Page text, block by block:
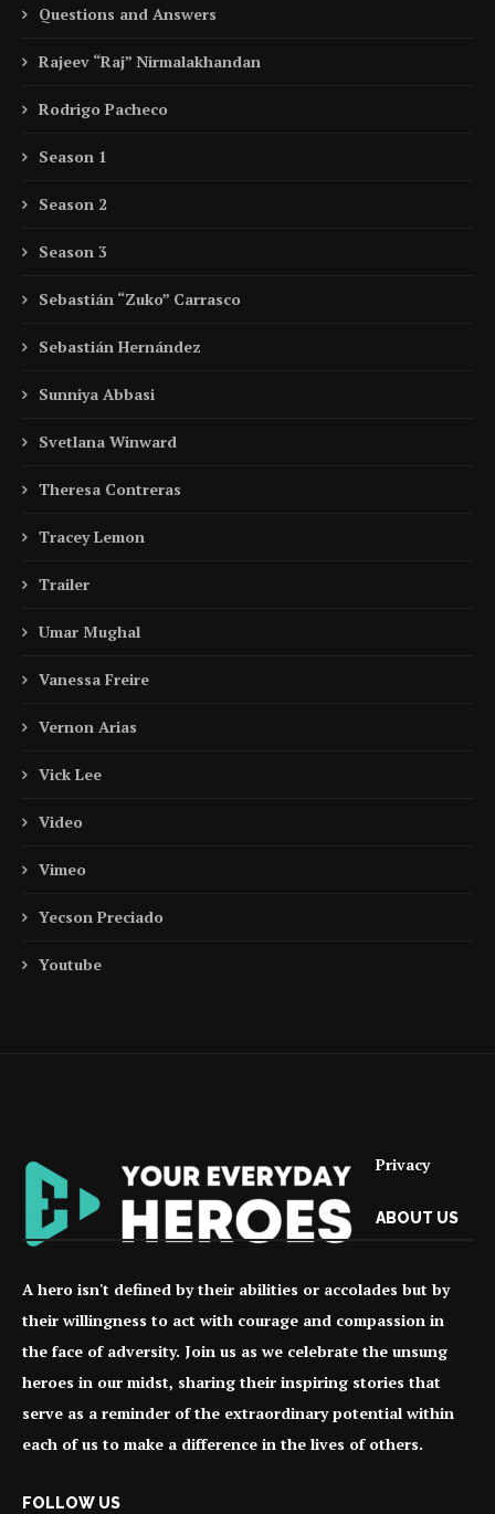
Questions and Answers
Rajeev “Raj” Nirmalakhandan
Rodrigo Pacheco
Season 1
Season 2
Season 3
Sebastián “Zuko” Carrasco
Sebastián Hernández
Sunniya Abbasi
Svetlana Winward
Theresa Contreras
Tracey Lemon
Trailer
Umar Mughal
Vanessa Freire
Vernon Arias
Vick Lee
Video
Vimeo
Yecson Preciado
Youtube
Privacy
ABOUT US
A hero isn't defined by their abilities or accolades but by
their willingness to act with courage and compassion in
the face of adversity. Join us as we celebrate the unsung
heroes in our midst, sharing their inspiring stories that
serve as a reminder of the extraordinary potential within
each of us to make a difference in the lives of others.
FOLLOW US